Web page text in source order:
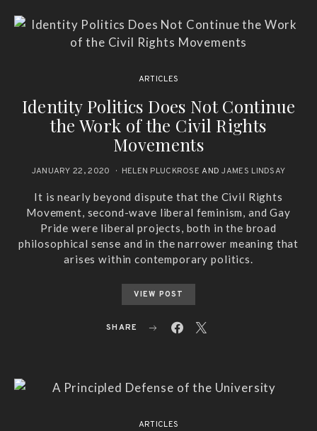
ARTICLES
Identity Politics Does Not Continue
the Work of the Civil Rights
Movements
JANUARY 22, 2020 HELEN PLUCKROSE ANDJAMES LINDSAY
It is nearly beyond dispute that the Civil Rights
Movement, second-wave liberal feminism, and Gay
Pride were liberal projects, both in the broad
philosophical sense and in the narrower meaning that
arises within contemporary politics.
VIEW POST
SHARE
ARTICLES